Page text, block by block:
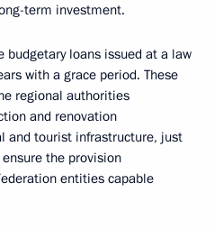
term investment.
loans issued at a law
with a grace period. These
regional authorities
and renovation
and tourist infrastructure, just
the provision
entities capable